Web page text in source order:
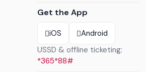
Get the App
iOS
Android
USSD & offline ticketing:
*365*88#